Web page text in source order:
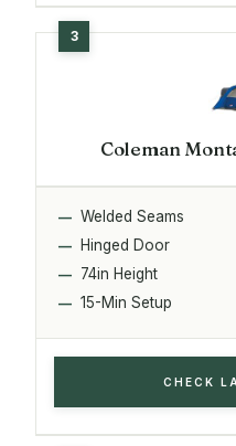
Coleman
Welded Seams
Hinged Door
74in Height
15-Min Setup
CHECK